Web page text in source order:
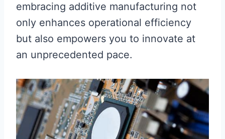
embracing additive manufacturing not
only enhances operational efficiency
but also empowers you to innovate at
an unprecedented pace.